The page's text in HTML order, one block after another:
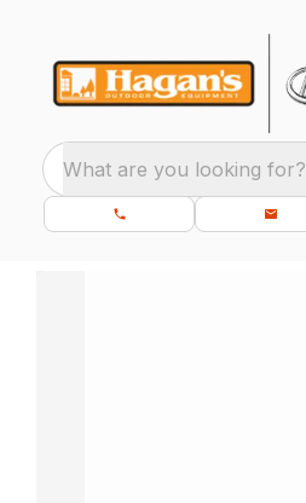
What are you looking for?